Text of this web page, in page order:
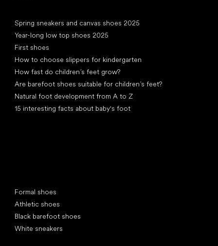
Spring sneakers and canvas shoes 2025
Year-long low top shoes 2025
First shoes
How to choose slippers for kindergarten
How fast do children’s feet grow?
Are barefoot shoes suitable for children’s feet?
Natural foot development from A to Z
15 interesting facts about baby's foot
Formal shoes
Athletic shoes
Black barefoot shoes
White sneakers